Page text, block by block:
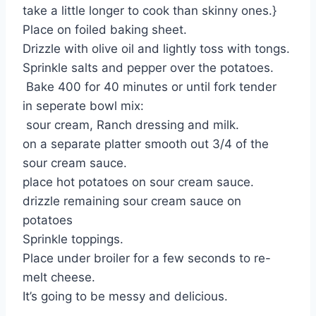
take a little longer to cook than skinny ones.}
Place on foiled baking sheet.
Drizzle with olive oil and lightly toss with tongs.
Sprinkle salts and pepper over the potatoes.
Bake 400 for 40 minutes or until fork tender
in seperate bowl mix:
sour cream, Ranch dressing and milk.
on a separate platter smooth out 3/4 of the
sour cream sauce.
place hot potatoes on sour cream sauce.
drizzle remaining sour cream sauce on
potatoes
Sprinkle toppings.
Place under broiler for a few seconds to re-
melt cheese.
It’s going to be messy and delicious.